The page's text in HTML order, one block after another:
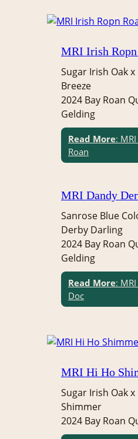
MRI Irish Ropn
Sugar Irish Oak
Breeze
2024 Bay Roan
Gelding
Read More:
Roan
MRI Dandy
Sanrose Blue
Derby Darling
2024 Bay Roan
Gelding
Read More:
Doc
MRI Hi Ho
Sugar Irish Oak x
Shimmer
2024 Bay Roan